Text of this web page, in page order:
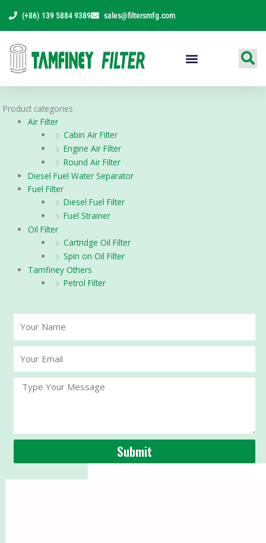
content
(+86) 139 5884 9389 sales@filtersmfg.com
Product categories
Air Filter
Cabin Air Filter
Engine Air Filter
Round Air Filter
Diesel Fuel Water Separator
Fuel Filter
Diesel Fuel Filter
Fuel Strainer
Oil Filter
Cartridge Oil Filter
Spin on Oil Filter
Tamfiney Others
Petrol Filter
Name
Email
Message
Submit